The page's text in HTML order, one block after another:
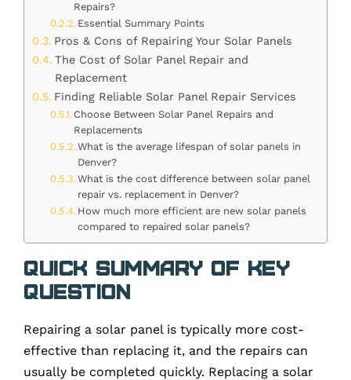
Repairs?
Essential Summary Points
Pros & Cons of Repairing Your Solar Panels
The Cost of Solar Panel Repair and
Replacement
Finding Reliable Solar Panel Repair Services
Choose Between Solar Panel Repairs and
Replacements
What is the average lifespan of solar panels in
Denver?
What is the cost difference between solar panel
repair vs. replacement in Denver?
How much more efficient are new solar panels
compared to repaired solar panels?
Quick Summary of Key
Question
Repairing a solar panel is typically more cost-
effective than replacing it, and the repairs can
usually be completed quickly. Replacing a solar